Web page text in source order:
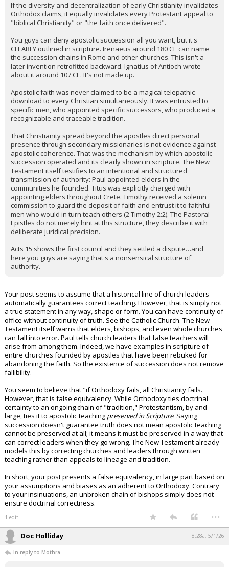
If the diversity and decentralization of early Christianity invalidates
Orthodox claims, it equally invalidates every Protestant appeal to
"biblical Christianity" or "the faith once delivered".
You guys can deny apostolic succession all you want, but it's
CLEARLY outlined in scripture. Irenaeus around 180 CE can name
the succession chains in Rome and other churches. This isn't a
later invention retrofitted backward. Ignatius of Antioch wrote
about it around 107 CE. It's not made up.
Apostolic faith was never claimed to be a magical telepathic
download to every Christian simultaneously. It was entrusted to
specific men, who appointed specific successors, who produced a
recognizable and traceable tradition.
That Christianity spread beyond the apostles direct personal
presence through secondary missionaries is not evidence against
apostolic coherence. That was the mechanism by which apostolic
succession operated and its clearly shown in scripture. The New
Testament itself testifies to an intentional and structured
transmission of authority: Paul appointed elders in the
communities he founded. Titus was explicitly charged with
appointing elders throughout Crete. Timothy received a solemn
commission to guard the deposit of faith and entrust it to faithful
men who would in turn teach others (2 Timothy 2:2). The Pastoral
Epistles do not merely hint at this structure, they describe it with
deliberate juridical precision.
Acts 15 shows the first council and they settled a dispute…and
here you guys are saying that's a nonsensical structure of
authority.
Your post seems to assume that a historical line of church leaders
automatically guarantees correct teaching. However, that is simply not
a true statement in any way, shape or form. You can have continuity of
office without continuity of truth. See the Catholic Church. The New
Testament itself warns that elders, bishops, and even whole churches
can fall into error. Paul tells church leaders that false teachers will
arise from among them. Indeed, we have examples in scripture of
entire churches founded by apostles that have been rebuked for
abandoning the faith. So the existence of succession does not remove
fallibility.
You seem to believe that "if Orthodoxy fails, all Christianity fails.
However, that is false equivalency. While Orthodoxy ties doctrinal
certainty to an ongoing chain of "tradition," Protestantism, by and
large, ties it to apostolic teaching preserved in Scripture. Saying
succession doesn't guarantee truth does not mean apostolic teaching
cannot be preserved at all; it means it must be preserved in a way that
can correct leaders when they go wrong. The New Testament already
models this by correcting churches and leaders through written
teaching rather than appeals to lineage and tradition.
In short, your post presents a false equivalency, in large part based on
your assumptions and biases as an adherent to Orthodoxy. Contrary
to your insinuations, an unbroken chain of bishops simply does not
ensure doctrinal correctness.
1 edit ...
Doc Holliday 8:28a, 5/1/26
In reply to Mothra